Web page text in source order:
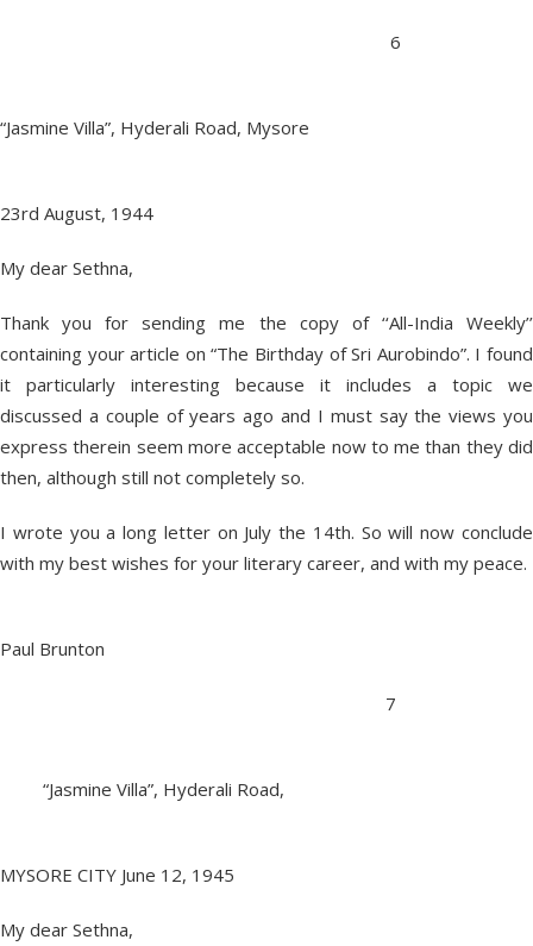
6
“Jasmine Villa”, Hyderali Road, Mysore
23rd August, 1944
My dear Sethna,
Thank you for sending me the copy of ‘‘All-India Weekly’’
containing your article on “The Birthday of Sri Aurobindo”. I found
it particularly interesting because it includes a topic we
discussed a couple of years ago and I must say the views you
express therein seem more acceptable now to me than they did
then, although still not completely so.
I wrote you a long letter on July the 14th. So will now conclude
with my best wishes for your literary career, and with my peace.
Paul Brunton
7
“Jasmine Villa”, Hyderali Road,
MYSORE CITY June 12, 1945
My dear Sethna,